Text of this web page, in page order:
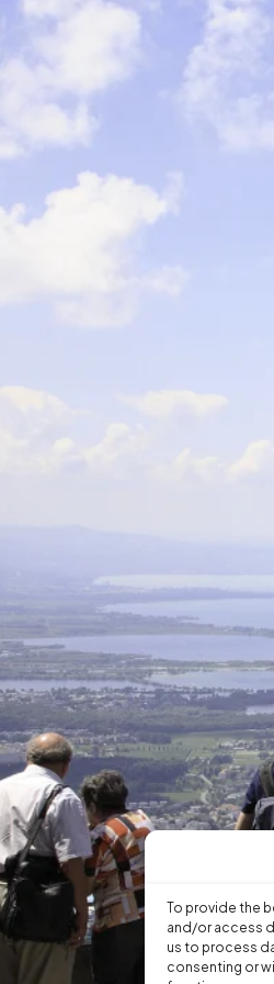
To provide the
and/or access
us to process
consenting or